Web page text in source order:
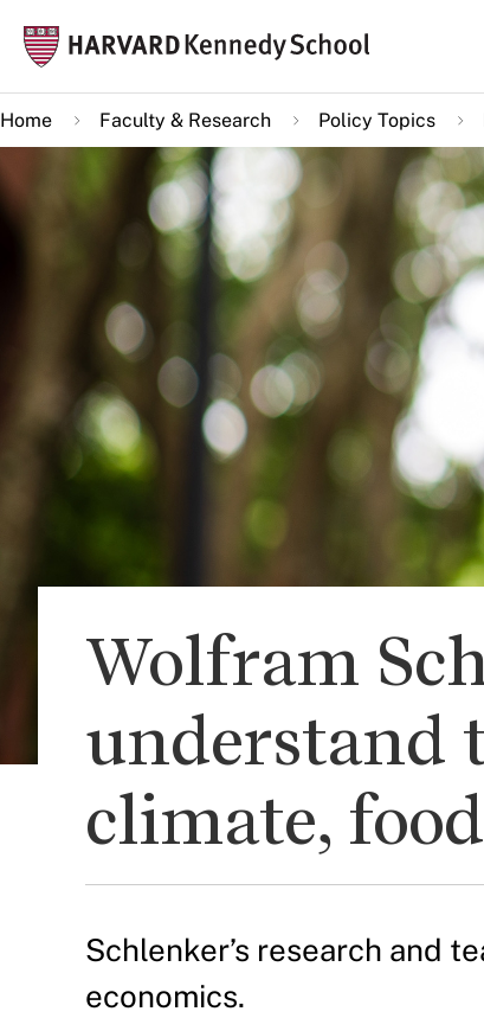
main
content
Home Faculty & Research Policy Topics
Wolfram
understand
climate,
Schlenker’s research and
economics.